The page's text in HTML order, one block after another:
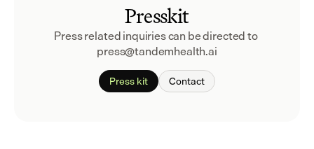
Presskit
Press related inquiries can be directed to
press@tandemhealth.ai
Press kit Contact